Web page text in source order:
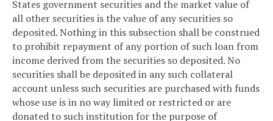
States government securities and the market value of
all other securities is the value of any securities so
deposited. Nothing in this subsection shall be construed
to prohibit repayment of any portion of such loan from
income derived from the securities so deposited. No
securities shall be deposited in any such collateral
account unless such securities are purchased with funds
whose use is in no way limited or restricted or are
donated to such institution for the purpose of